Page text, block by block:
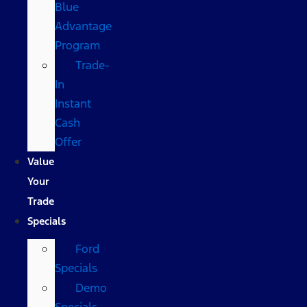
Blue
Advantage
Program
Trade-
In
Instant
Cash
Offer
Value
Your
Trade
Specials
Ford
Specials
Demo